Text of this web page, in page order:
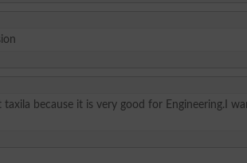
taxila because it is very good for Engineering.I